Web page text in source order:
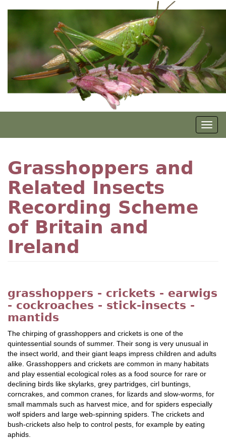
Grasshoppers and
Related Insects
Recording Scheme
of Britain and
Ireland
grasshoppers - crickets - earwigs
- cockroaches - stick-insects -
mantids
The chirping of grasshoppers and crickets is one of the
quintessential sounds of summer. Their song is very unusual in
the insect world, and their giant leaps impress children and adults
alike. Grasshoppers and crickets are common in many habitats
and play essential ecological roles as a food source for rare or
declining birds like skylarks, grey partridges, cirl buntings,
corncrakes, and common cranes, for lizards and slow-worms, for
small mammals such as harvest mice, and for spiders especially
wolf spiders and large web-spinning spiders. The crickets and
bush-crickets also help to control pests, for example by eating
aphids.